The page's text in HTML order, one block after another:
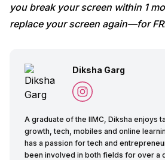
you break your screen within 1
replace your screen again—for
Diksha Garg
A graduate of the IIMC, Diksha enjoys
growth, tech, mobiles and online
has a passion for tech and
been involved in both fields for over a